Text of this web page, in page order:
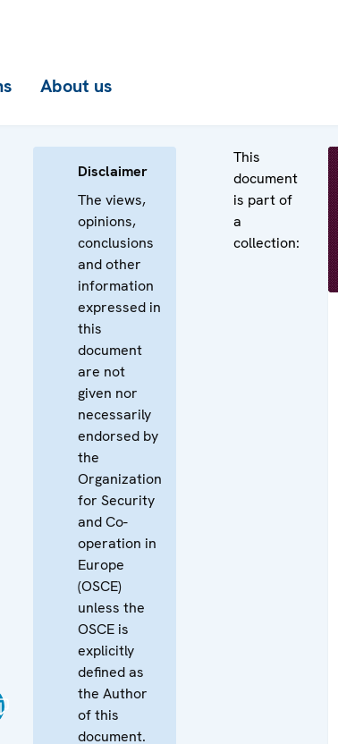
About us
Disclaimer
The views,
opinions,
conclusions
and other
information
expressed in
this
document
are not
given nor
necessarily
endorsed by
the
Organization
for Security
and Co-
operation in
Europe
(OSCE)
unless the
OSCE is
explicitly
defined as
the Author
of this
document.
This
document
is part of
a
collection: